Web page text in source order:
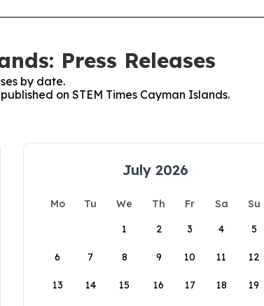
Press Releases
by date.
on STEM Times Cayman Islands.
July 2026
Mo Tu We Th Fr Sa
Su
1
2 3 4 5
6 7 8 9 10 11 12
13 14 15 16 17 18 19